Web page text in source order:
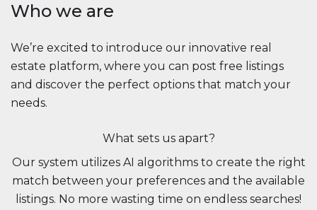
Who we are
We’re excited to introduce our innovative real
estate platform, where you can post free listings
and discover the perfect options that match your
needs.
What sets us apart?
Our system utilizes AI algorithms to create the right
match between your preferences and the available
listings. No more wasting time on endless searches!